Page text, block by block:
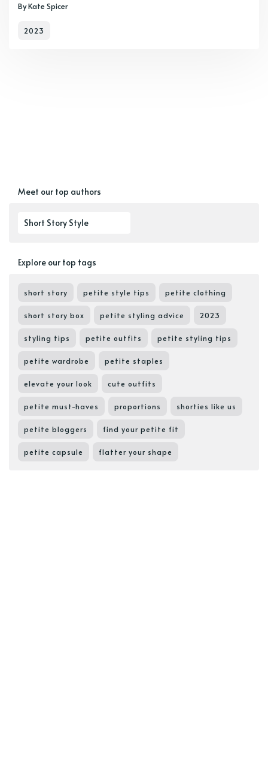
By Kate Spicer
2023
Meet our top authors
Short Story Style
Explore our top tags
short story petite style tips petite clothing
short story box petite styling advice 2023
styling tips petite outfits petite styling tips
petite wardrobe petite staples
elevate your look cute outfits
petite must-haves proportions shorties like us
petite bloggers find your petite fit
petite capsule flatter your shape